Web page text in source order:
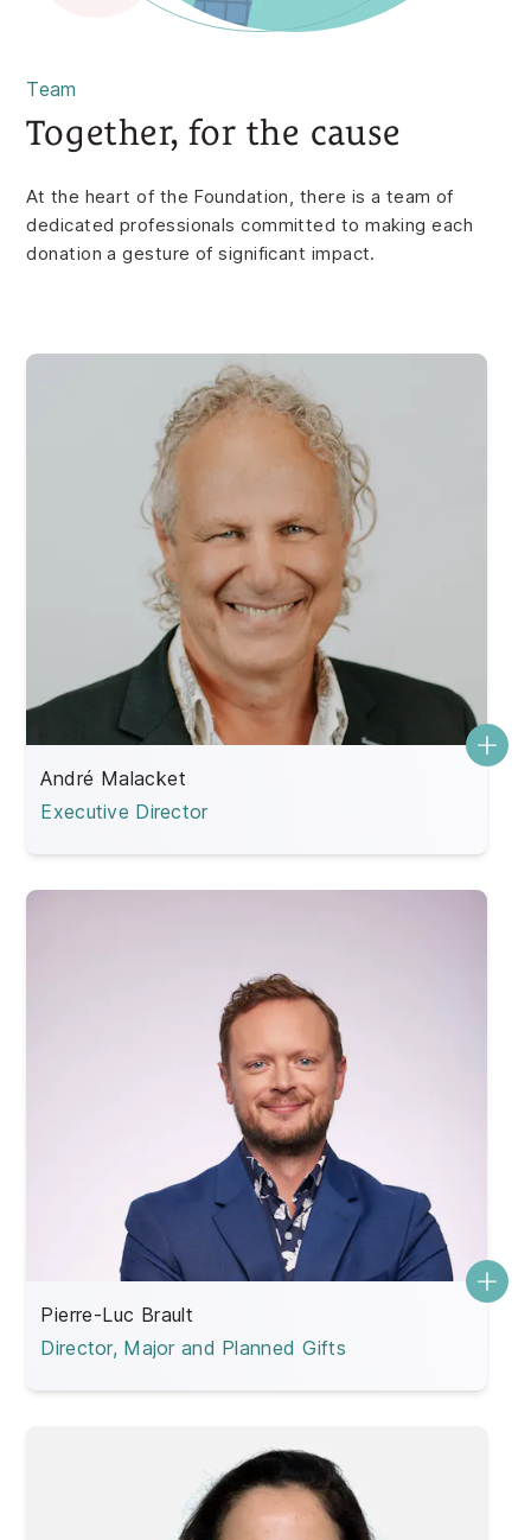
Team
Together, for the cause
At the heart of the Foundation, there is a team of
dedicated professionals committed to making each
donation a gesture of significant impact.
André Malacket
Executive Director
Pierre-Luc Brault
Director, Major and Planned Gifts